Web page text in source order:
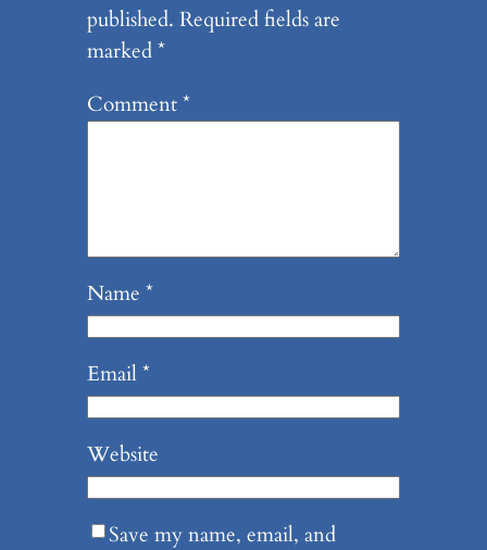
published. Required fields are
marked*
Comment*
Name *
Email*
Website
Save my name, email, and